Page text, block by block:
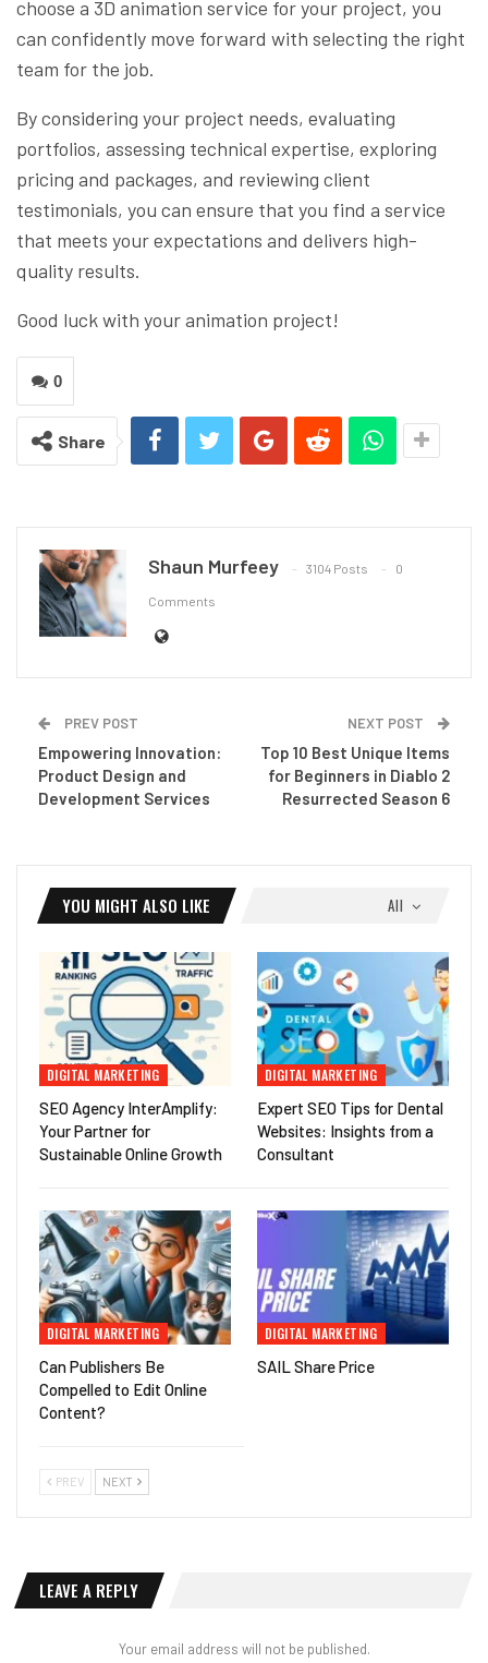
choose a 3D animation service for your project, you
can confidently move forward with selecting the right
team for the job.
By considering your project needs, evaluating
portfolios, assessing technical expertise, exploring
pricing and packages, and reviewing client
testimonials, you can ensure that you find a service
that meets your expectations and delivers high-
quality results.
Good luck with your animation project!
0
Share
Shaun Murfeey 3104 Posts 0
Comments
PREV POST
Empowering Innovation:
Product Design and
Development Services
NEXT POST
Top 10 Best Unique Items
for Beginners in Diablo 2
Resurrected Season 6
All
YOU MIGHT ALSO LIKE
DIGITAL MARKETING
SEO Agency InterAmplify:
Your Partner for
Sustainable Online Growth
DIGITAL MARKETING
Expert SEO Tips for Dental
Websites: Insights from a
Consultant
DIGITAL MARKETING
Can Publishers Be
Compelled to Edit Online
Content?
DIGITAL MARKETING
SAIL Share Price
PREV NEXT
LEAVE A REPLY
Your email address will not be published.